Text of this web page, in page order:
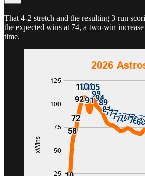
That 4-2 stretch and the resulting 3 run
the expected wins at 74, a two-win
time.